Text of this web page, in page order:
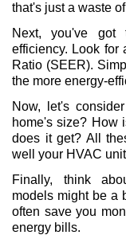
that's just a waste
Next, you've got
efficiency. Look for
Ratio (SEER).
the more energy-
Now, let's
home's size? How
does it get? All
well your HVAC
Finally, think
models might be a
often save you
energy bills.